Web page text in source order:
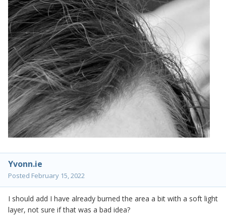
Yvonn.ie
Posted February 15, 2022
I should add I have already burned the area a bit with a soft light
layer, not sure if that was a bad idea?